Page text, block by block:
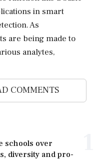
in smart
As
are being made to
analytes,
COMMENTS
schools over
diversity and pro-